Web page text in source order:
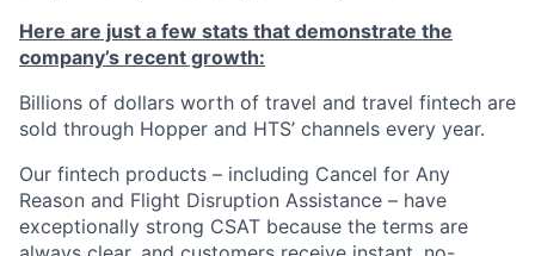
Here are just a few stats that demonstrate the
company’s recent growth:
Billions of dollars worth of travel and travel fintech are
sold through Hopper and HTS’ channels every year.
Our fintech products – including Cancel for Any
Reason and Flight Disruption Assistance – have
exceptionally strong CSAT because the terms are